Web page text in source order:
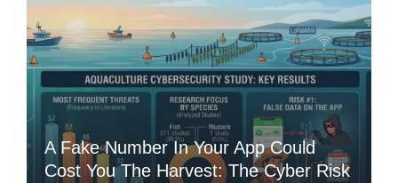
A Fake Number In Your App Could
Cost You The Harvest: The Cyber Risk